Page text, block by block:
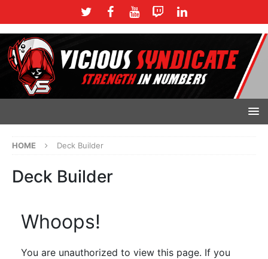
HOME Deck Builder
Deck Builder
Whoops!
You are unauthorized to view this page. If you